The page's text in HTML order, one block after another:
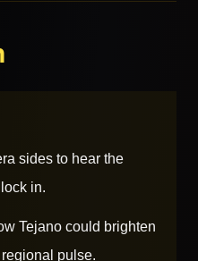
sides to hear the
in.
Tejano could brighten
pulse.